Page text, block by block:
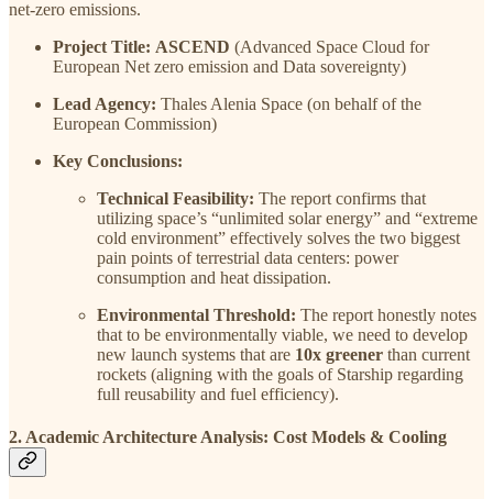
net-zero emissions.
Project Title: ASCEND (Advanced Space Cloud for
European Net zero emission and Data sovereignty)
Lead Agency: Thales Alenia Space (on behalf of the
European Commission)
Key Conclusions:
Technical Feasibility: The report confirms that
utilizing space’s “unlimited solar energy” and “extreme
cold environment” effectively solves the two biggest
pain points of terrestrial data centers: power
consumption and heat dissipation.
Environmental Threshold: The report honestly notes
that to be environmentally viable, we need to develop
new launch systems that are 10x greener than current
rockets (aligning with the goals of Starship regarding
full reusability and fuel efficiency).
2. Academic Architecture Analysis: Cost Models & Cooling